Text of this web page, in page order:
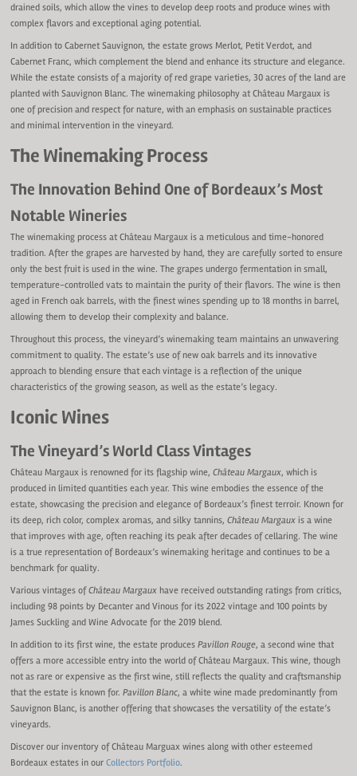
drained soils, which allow the vines to develop deep roots and produce wines with
complex flavors and exceptional aging potential.
In addition to Cabernet Sauvignon, the estate grows Merlot, Petit Verdot, and
Cabernet Franc, which complement the blend and enhance its structure and elegance.
While the estate consists of a majority of red grape varieties, 30 acres of the land are
planted with Sauvignon Blanc. The winemaking philosophy at Château Margaux is
one of precision and respect for nature, with an emphasis on sustainable practices
and minimal intervention in the vineyard.
The Winemaking Process
The Innovation Behind One of Bordeaux’s Most
Notable Wineries
The winemaking process at Château Margaux is a meticulous and time-honored
tradition. After the grapes are harvested by hand, they are carefully sorted to ensure
only the best fruit is used in the wine. The grapes undergo fermentation in small,
temperature-controlled vats to maintain the purity of their flavors. The wine is then
aged in French oak barrels, with the finest wines spending up to 18 months in barrel,
allowing them to develop their complexity and balance.
Throughout this process, the vineyard’s winemaking team maintains an unwavering
commitment to quality. The estate’s use of new oak barrels and its innovative
approach to blending ensure that each vintage is a reflection of the unique
characteristics of the growing season, as well as the estate’s legacy.
Iconic Wines
The Vineyard’s World Class Vintages
Château Margaux is renowned for its flagship wine,Château Margaux, which is
produced in limited quantities each year. This wine embodies the essence of the
estate, showcasing the precision and elegance of Bordeaux’s finest terroir. Known for
its deep, rich color, complex aromas, and silky tannins,Château Margaux is a wine
that improves with age, often reaching its peak after decades of cellaring. The wine
is a true representation of Bordeaux’s winemaking heritage and continues to be a
benchmark for quality.
Various vintages ofChâteau Margaux have received outstanding ratings from critics,
including 98 points by Decanter and Vinous for its 2022 vintage and 100 points by
James Suckling and Wine Advocate for the 2019 blend.
In addition to its first wine, the estate producesPavillon Rouge, a second wine that
offers a more accessible entry into the world of Château Margaux. This wine, though
not as rare or expensive as the first wine, still reflects the quality and craftsmanship
that the estate is known for.Pavillon Blanc, a white wine made predominantly from
Sauvignon Blanc, is another offering that showcases the versatility of the estate’s
vineyards.
Discover our inventory of Château Marguax wines along with other esteemed
Bordeaux estates in ourCollectors Portfolio.